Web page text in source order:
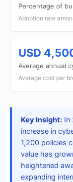
Percentage of
Adoption rate
USD
Average annual
Average cost per
Key Insight: In
increase in
1,200 policies
value has
heightened
expanding